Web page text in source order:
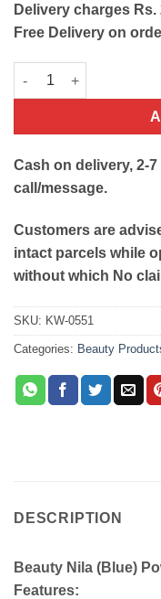
Delivery charges
Free Delivery on
Beauty Nila (Blue)
Cash on delivery, 2-
call/message.
Customers are
intact parcels while
without which No
SKU: KW-0551
Categories: Beauty
DESCRIPTION
Beauty Nila (Blue)
Features: